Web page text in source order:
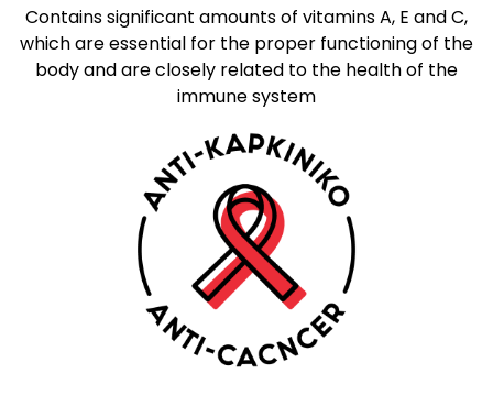
Contains significant amounts of vitamins A, E and C,
which are essential for the proper functioning of the
body and are closely related to the health of the
immune system